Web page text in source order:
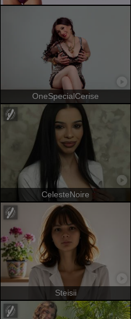
OneSpecialCerise
CelesteNoire
Steisii